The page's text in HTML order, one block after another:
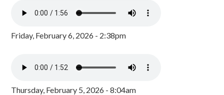
Friday, February 6, 2026 - 2:38pm
Thursday, February 5, 2026 - 8:04am